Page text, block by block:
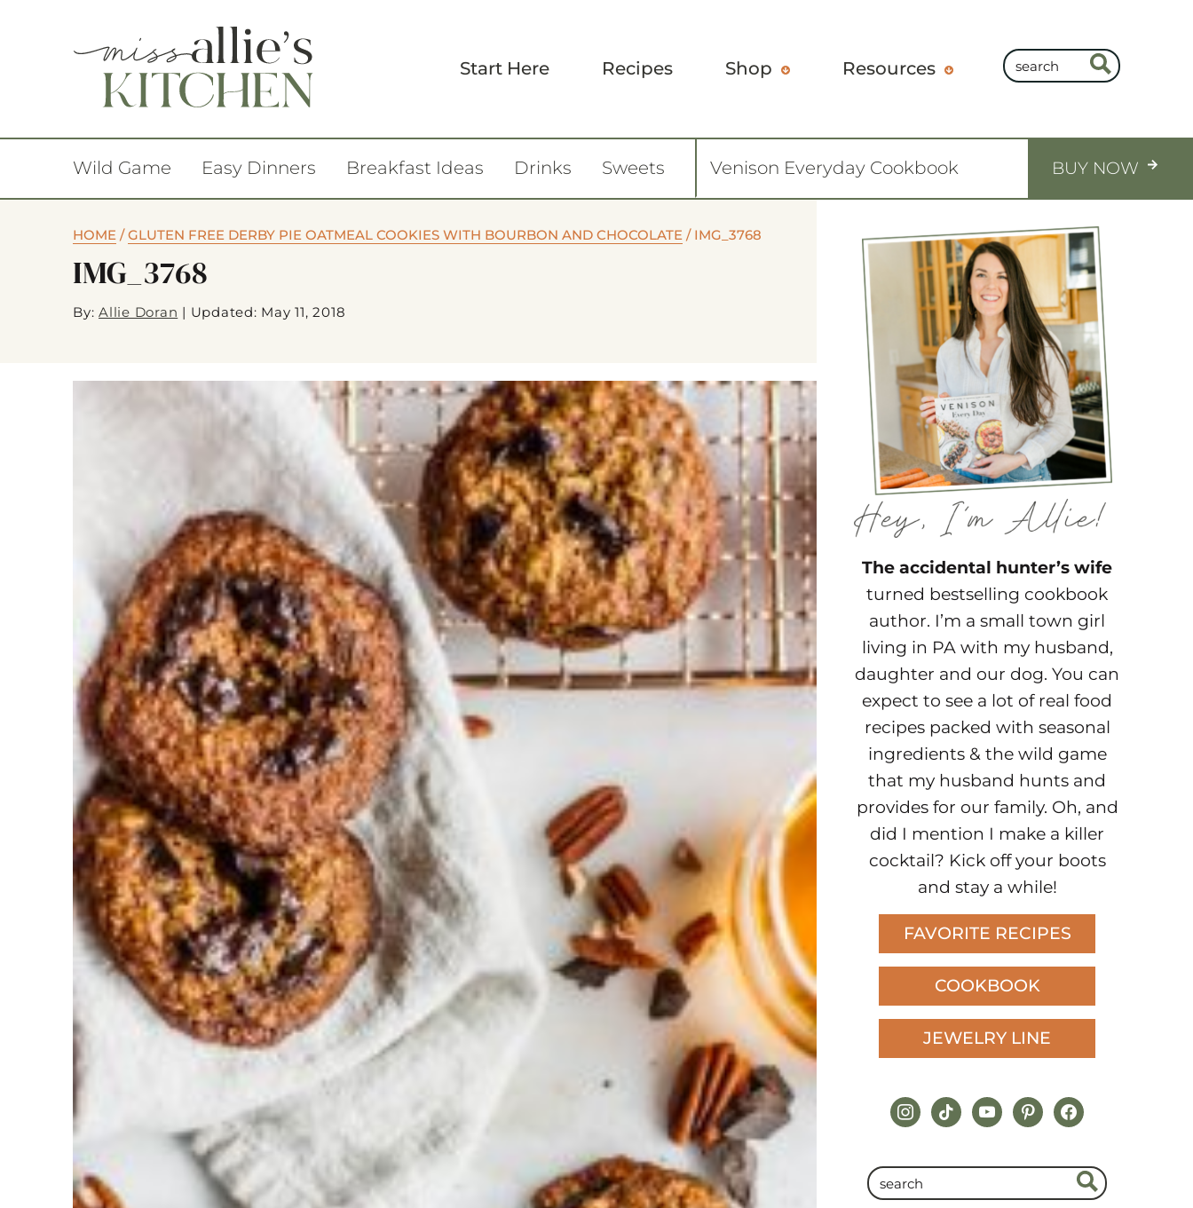
Start Here Recipes Shop Resources
Wild Game Easy Dinners Breakfast Ideas Drinks Sweets Venison Everyday Cookbook BUY NOW
HOME /GLUTEN FREE DERBY PIE OATMEAL COOKIES WITH BOURBON AND CHOCOLATE / IMG_3768
IMG_3768
By: Allie Doran | Updated: May 11, 2018
The accidental hunter’s wife
turned bestselling cookbook
author. I’m a small town girl
living in PA with my husband,
daughter and our dog. You can
expect to see a lot of real food
recipes packed with seasonal
ingredients & the wild game
that my husband hunts and
provides for our family. Oh, and
did I mention I make a killer
cocktail? Kick off your boots
and stay a while!
FAVORITE RECIPES
COOKBOOK
JEWELRY LINE
instagram
tiktokyoutubepinterestfacebook